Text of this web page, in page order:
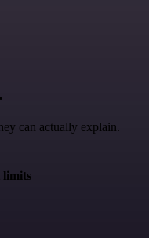
can actually explain.
limits